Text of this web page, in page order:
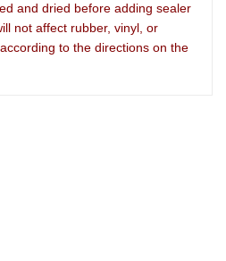
and dried before adding sealer
not affect rubber, vinyl, or
to the directions on the